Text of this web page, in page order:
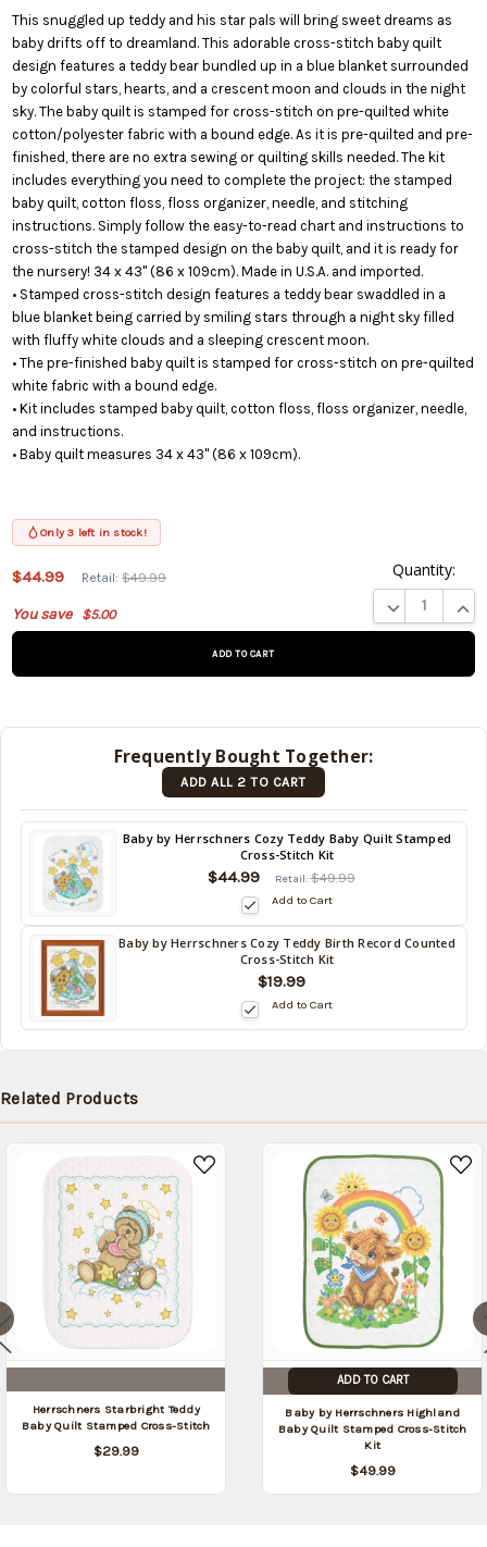
This snuggled up teddy and his star pals will bring sweet dreams as
baby drifts off to dreamland. This adorable cross-stitch baby quilt
design features a teddy bear bundled up in a blue blanket surrounded
by colorful stars, hearts, and a crescent moon and clouds in the night
sky. The baby quilt is stamped for cross-stitch on pre-quilted white
cotton/polyester fabric with a bound edge. As it is pre-quilted and pre-
finished, there are no extra sewing or quilting skills needed. The kit
includes everything you need to complete the project: the stamped
baby quilt, cotton floss, floss organizer, needle, and stitching
instructions. Simply follow the easy-to-read chart and instructions to
cross-stitch the stamped design on the baby quilt, and it is ready for
the nursery! 34 x 43" (86 x 109cm). Made in U.S.A. and imported.
• Stamped cross-stitch design features a teddy bear swaddled in a
blue blanket being carried by smiling stars through a night sky filled
with fluffy white clouds and a sleeping crescent moon.
• The pre-finished baby quilt is stamped for cross-stitch on pre-quilted
white fabric with a bound edge.
• Kit includes stamped baby quilt, cotton floss, floss organizer, needle,
and instructions.
• Baby quilt measures 34 x 43" (86 x 109cm).
Only 3 left in stock!
$44.99 Retail:$49.99
You save $5.00
Quantity:
DECREASE
This
is on
date:)
Frequently Bought Together:
ADD ALL 2 TO CART
Baby by Herrschners Cozy Teddy Baby Quilt Stamped
Cross-Stitch Kit
$44.99 Retail:$49.99
Add to Cart
Back
Baby by Herrschners Cozy Teddy Birth Record Counted
Cross-Stitch Kit
$19.99
Add to Cart
Back
Related Products
Herrschners Starbright Teddy
Baby Quilt Stamped Cross-Stitch
$29.99
ADD TO CART
Baby by Herrschners Highland
Baby Quilt Stamped Cross-Stitch
Kit
$49.99